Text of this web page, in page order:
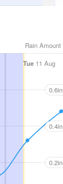
Rain Amount
Tue11 Aug
0.6in
0.4in
0.2in